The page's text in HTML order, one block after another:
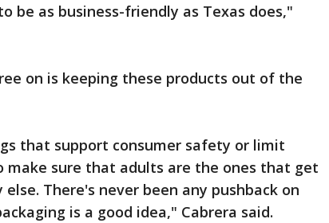
be as business-friendly as Texas does,"
on is keeping these products out of the
that support consumer safety or limit
make sure that adults are the ones that get
There's never been any pushback on
is a good idea," Cabrera said.